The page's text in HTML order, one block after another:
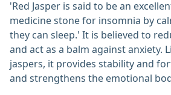
'Red Jasper is said to be an
medicine stone for insomnia by
they can sleep.' It is believed to
and act as a balm against anxiety.
jaspers, it provides stability and
and strengthens the emotional